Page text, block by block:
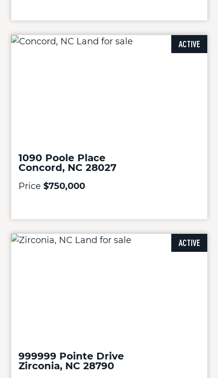
ACTIVE
1090 Poole Place
Concord, NC 28027
Price $750,000
ACTIVE
999999 Pointe Drive
Zirconia, NC 28790